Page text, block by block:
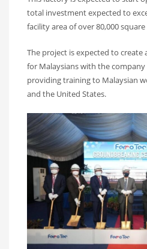
total investment expected to
facility area of over 80,000
The project is expected to create
for Malaysians with the
providing training to Malaysian
and the United States.